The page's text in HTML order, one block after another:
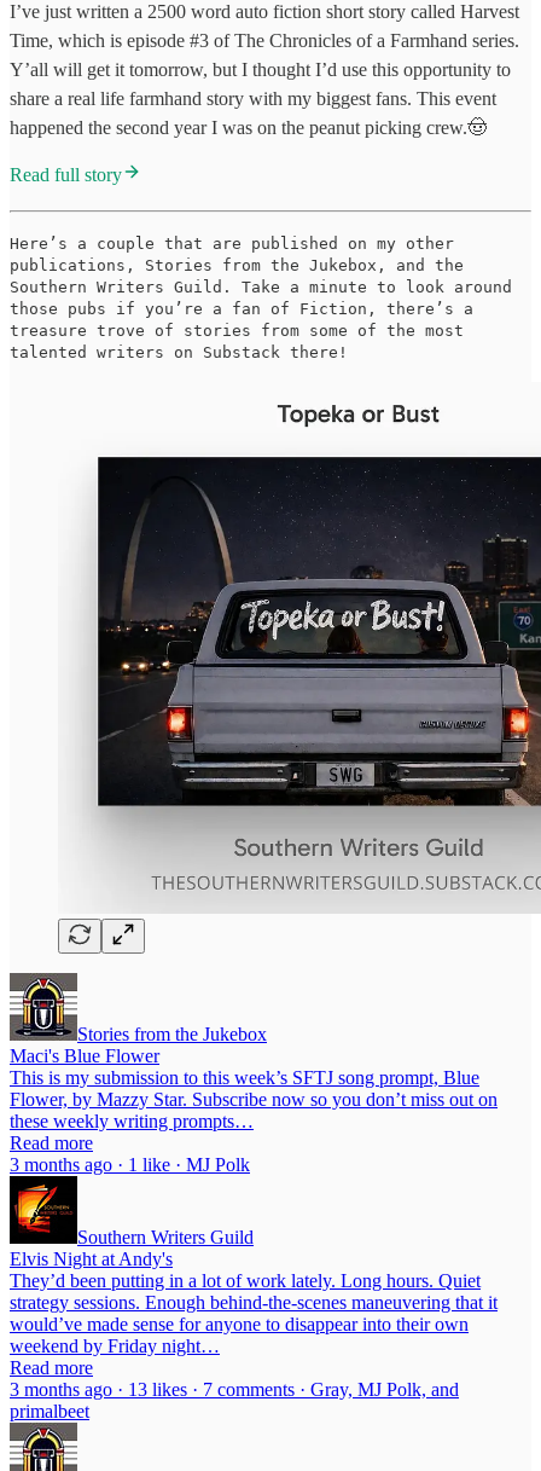
I’ve just written a 2500 word auto fiction short story called Harvest
Time, which is episode #3 of The Chronicles of a Farmhand series.
Y’all will get it tomorrow, but I thought I’d use this opportunity to
share a real life farmhand story with my biggest fans. This event
happened the second year I was on the peanut picking crew.🤠
Read full story
Here’s a couple that are published on my other
publications, Stories from the Jukebox, and the
Southern Writers Guild. Take a minute to look around
those pubs if you’re a fan of Fiction, there’s a
treasure trove of stories from some of the most
talented writers on Substack there!
Stories from the Jukebox
Maci's Blue Flower
This is my submission to this week’s SFTJ song prompt, Blue
Flower, by Mazzy Star. Subscribe now so you don’t miss out on
these weekly writing prompts…
Read more
3 months ago · 1 like · MJ Polk
Southern Writers Guild
Elvis Night at Andy's
They’d been putting in a lot of work lately. Long hours. Quiet
strategy sessions. Enough behind-the-scenes maneuvering that it
would’ve made sense for anyone to disappear into their own
weekend by Friday night…
Read more
3 months ago · 13 likes · 7 comments · Gray, MJ Polk, and
primalbeet